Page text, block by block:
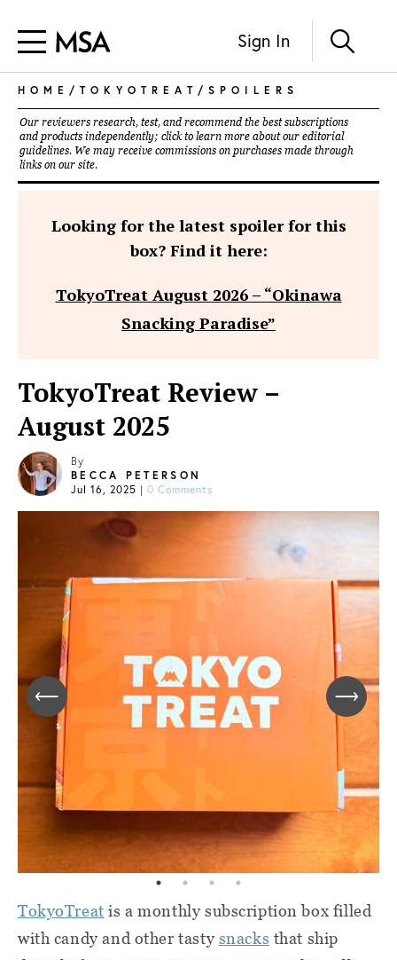
Sign In
HOME / TOKYOTREAT / SPOILERS
Our reviewers research, test, and recommend the best subscriptions
and products independently; click to learn more about our editorial
guidelines. We may receive commissions on purchases made through
links on our site.
Looking for the latest spoiler for this
box? Find it here:
TokyoTreat August 2026 – “Okinawa
Snacking Paradise”
TokyoTreat Review –
August 2025
By
BECCA PETERSON
Jul 16, 2025 | 0 Comments
TokyoTreat is a monthly subscription box filled
with candy and other tasty snacks that ship